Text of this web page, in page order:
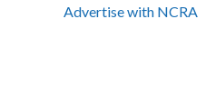
Advertise with NCRA